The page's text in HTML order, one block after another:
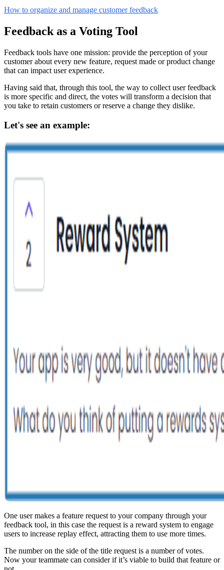
How to organize and manage customer feedback
Feedback as a Voting Tool
Feedback tools have one mission: provide the perception of your
customer about every new feature, request made or product change
that can impact user experience.
Having said that, through this tool, the way to collect user feedback
is more specific and direct, the votes will transform a decision that
you take to retain customers or reserve a change they dislike.
Let's see an example:
One user makes a feature request to your company through your
feedback tool, in this case the request is a reward system to engage
users to increase replay effect, attracting them to use more times.
The number on the side of the title request is a number of votes.
Now your teammate can consider if it’s viable to build that feature or